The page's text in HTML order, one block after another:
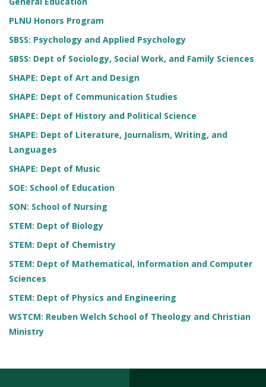
PLNU Honors Program
SBSS: Psychology and Applied Psychology
SBSS: Dept of Sociology, Social Work, and Family Sciences
SHAPE: Dept of Art and Design
SHAPE: Dept of Communication Studies
SHAPE: Dept of History and Political Science
SHAPE: Dept of Literature, Journalism, Writing, and
Languages
SHAPE: Dept of Music
SOE: School of Education
SON: School of Nursing
STEM: Dept of Biology
STEM: Dept of Chemistry
STEM: Dept of Mathematical, Information and Computer
Sciences
STEM: Dept of Physics and Engineering
WSTCM: Reuben Welch School of Theology and Christian
Ministry